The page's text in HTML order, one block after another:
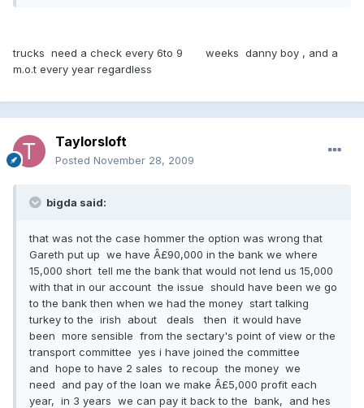
trucks need a check every 6to 9 weeks danny boy , and a
m.o.t every year regardless
Taylorsloft
Posted November 28, 2009
bigda said:
that was not the case hommer the option was wrong that
Gareth put up we have Â£90,000 in the bank we where
15,000 short tell me the bank that would not lend us 15,000
with that in our account the issue should have been we go
to the bank then when we had the money start talking
turkey to the irish about deals then it would have
been more sensible from the sectary's point of view or the
transport committee yes i have joined the committee
and hope to have 2 sales to recoup the money we
need and pay of the loan we make Â£5,000 profit each
year, in 3 years we can pay it back to the bank, and hes